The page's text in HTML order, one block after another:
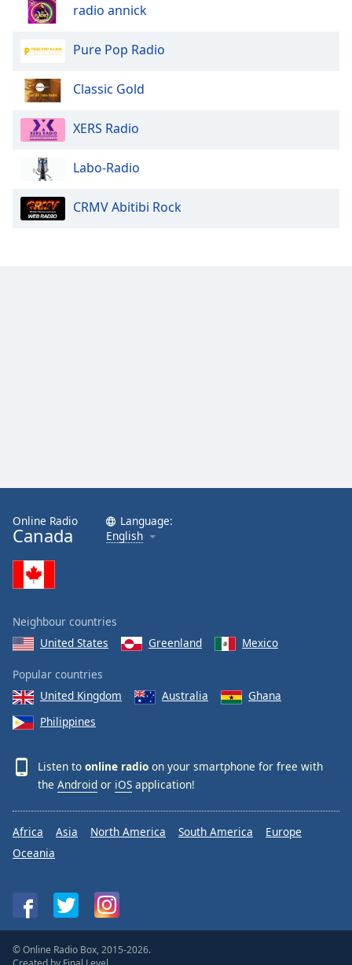
radio annick
Pure Pop Radio
Classic Gold
XERS Radio
Labo-Radio
CRMV Abitibi Rock
Online Radio
Canada
Language:
English
Neighbour countries
United States
Greenland Mexico
Popular countries
United Kingdom
Australia
Ghana
Philippines
Listen to online radio on your smartphone for free with
the Android or iOS application!
Africa Asia North America South America
Europe
Oceania
© Online Radio Box, 2015-2026.